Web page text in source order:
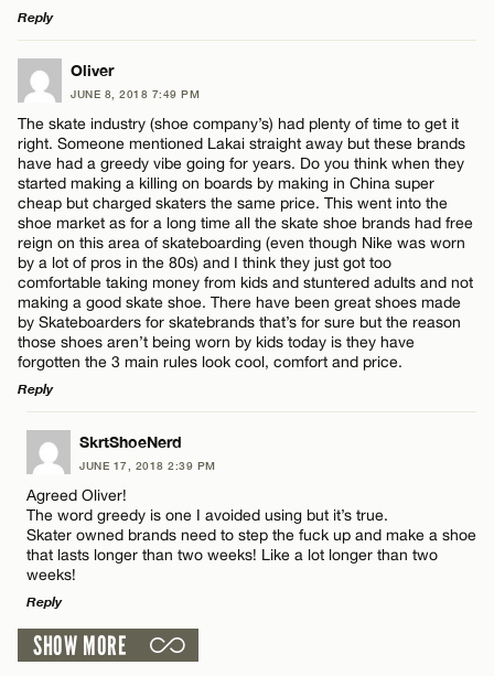
Email*
CANCEL
Reply
LEAVE A REPLY
Comment
Name*
Email*
CANCEL
Oliver
JUNE 8, 2018 7:49 PM
The skate industry (shoe company’s) had plenty of time to get it
right. Someone mentioned Lakai straight away but these brands
have had a greedy vibe going for years. Do you think when they
started making a killing on boards by making in China super
cheap but charged skaters the same price. This went into the
shoe market as for a long time all the skate shoe brands had free
reign on this area of skateboarding (even though Nike was worn
by a lot of pros in the 80s) and I think they just got too
comfortable taking money from kids and stuntered adults and not
making a good skate shoe. There have been great shoes made
by Skateboarders for skatebrands that’s for sure but the reason
those shoes aren’t being worn by kids today is they have
forgotten the 3 main rules look cool, comfort and price.
Reply
LEAVE A REPLY
Comment
Name*
SkrtShoeNerd
JUNE 17, 2018 2:39 PM
Agreed Oliver!
The word greedy is one I avoided using but it’s true.
Skater owned brands need to step the fuck up and make a shoe
that lasts longer than two weeks! Like a lot longer than two
weeks!
Reply
LEAVE A REPLY
SHOW MORE